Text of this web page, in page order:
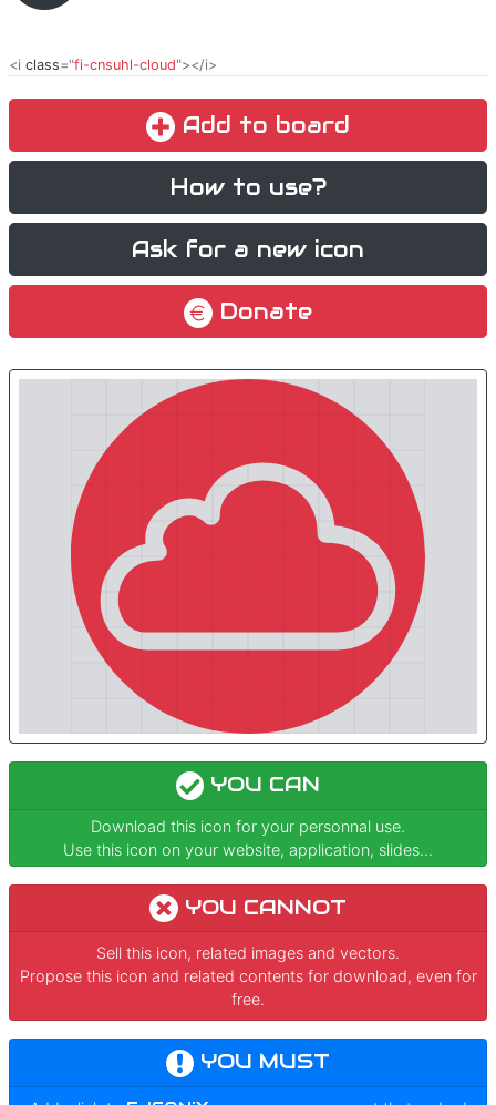
<i class="fi-cnsuhl-cloud"></i>
Add to board
How to use?
Ask for a new icon
Donate
YOU CAN
Download this icon for your personnal use.
Use this icon on your website, application, slides...
YOU CANNOT
Sell this icon, related images and vectors.
Propose this icon and related contents for download, even for
free.
YOU MUST